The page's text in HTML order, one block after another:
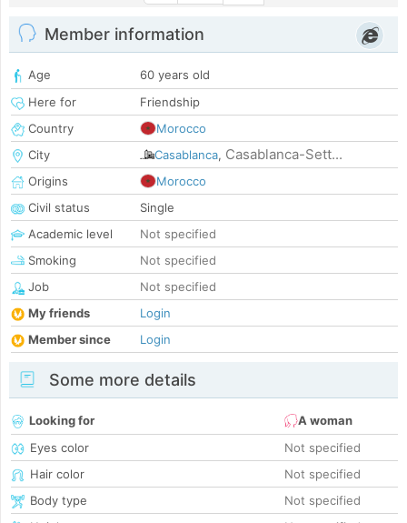
Member information
Age
60 years old
Here for
Friendship
Country
Morocco
City
Casablanca, Casablanca-Sett...
Origins
Morocco
Civil status
Single
Academic level
Not specified
Smoking
Not specified
Job
Not specified
My friends
Login
Member since
Login
Some more details
Looking for
A woman
Eyes color
Not specified
Hair color
Not specified
Body type
Not specified